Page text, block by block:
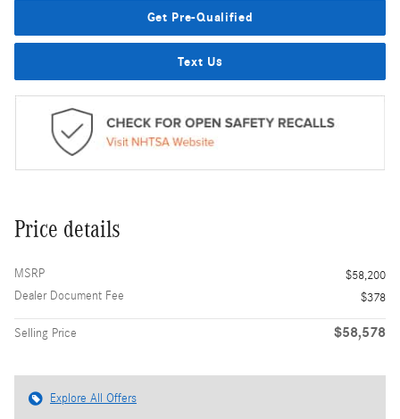
Get Pre-Qualified
Text Us
Price details
MSRP
$58,200
Dealer Document Fee
$378
Selling Price $58,578
Explore All Offers